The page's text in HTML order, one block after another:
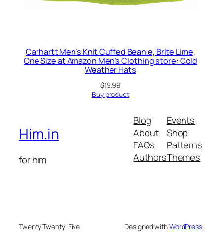
Carhartt Men’s Knit Cuffed Beanie, Brite Lime,
One Size at Amazon Men’s Clothing store: Cold
Weather Hats
$19.99
Buy product
Him.in
for him
Blog
About
FAQs
Authors
Events
Shop
Patterns
Themes
Twenty Twenty-Five Designed withWordPress